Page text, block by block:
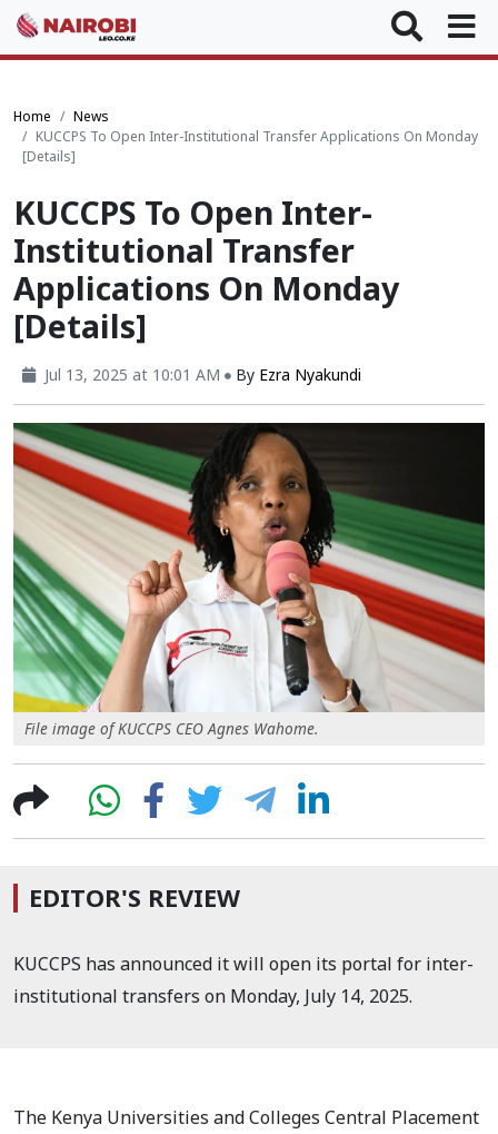
Home
News
KUCCPS To Open Inter-Institutional Transfer Applications On Monday
[Details]
KUCCPS To Open Inter-
Institutional Transfer
Applications On Monday
[Details]
Jul 13, 2025 at 10:01 AM By Ezra Nyakundi
File image of KUCCPS CEO Agnes Wahome.
EDITOR'S REVIEW
KUCCPS has announced it will open its portal for inter-
institutional transfers on Monday, July 14, 2025.
The Kenya Universities and Colleges Central Placement